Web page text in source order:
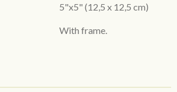
5"x5" (12,5 x 12,5 cm)
With frame.